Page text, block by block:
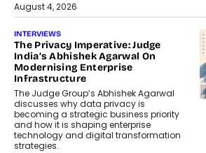
August 4, 2026
INTERVIEWS
The Privacy Imperative: Judge
India’s Abhishek Agarwal On
Modernising Enterprise
Infrastructure
The Judge Group’s Abhishek Agarwal
discusses why data privacy is
becoming a strategic business priority
and how it is shaping enterprise
technology and digital transformation
strategies.